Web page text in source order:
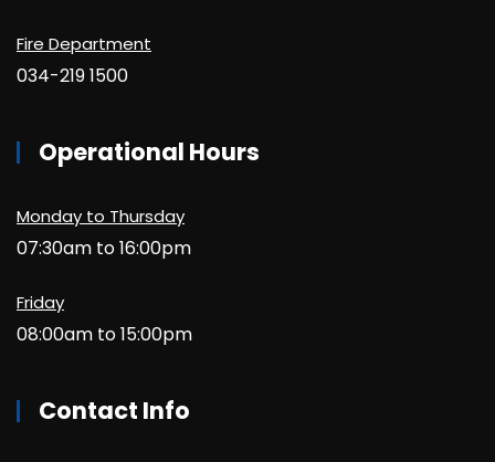
Fire Department
034-219 1500
Operational Hours
Monday to Thursday
07:30am to 16:00pm
Friday
08:00am to 15:00pm
Contact Info